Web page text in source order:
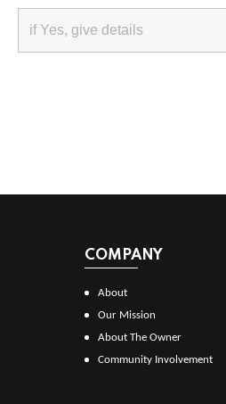
COMPANY
About
Our Mission
About The Owner
Community Involvement